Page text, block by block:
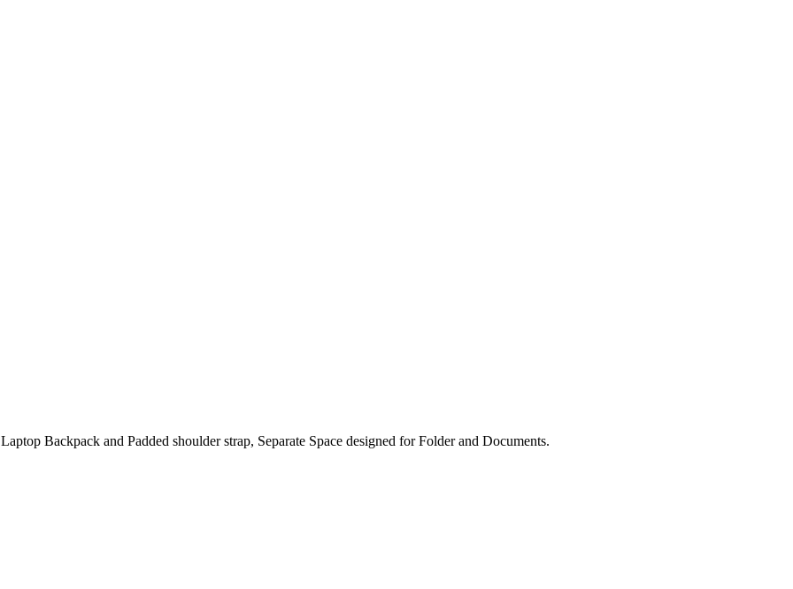
Backpack and Padded shoulder strap, Separate Space designed for Folder and Documents.